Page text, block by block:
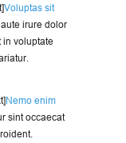
Voluptas sit
irure dolor
in voluptate
Nemo enim
sint occaecat